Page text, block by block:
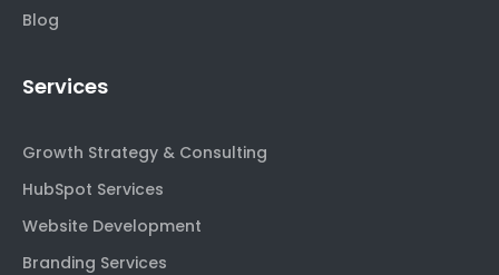
Blog
Services
Growth Strategy & Consulting
HubSpot Services
Website Development
Branding Services